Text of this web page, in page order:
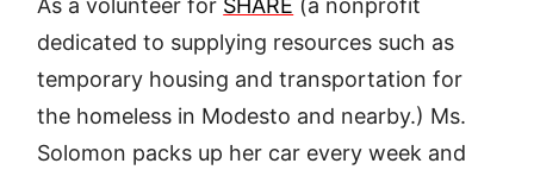
As a volunteer for SHARE (a nonprofit
dedicated to supplying resources such as
temporary housing and transportation for
the homeless in Modesto and nearby.) Ms.
Solomon packs up her car every week and